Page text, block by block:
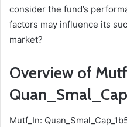
consider the fund’s
factors may influence its
market?
Overview of
Mutf_In: